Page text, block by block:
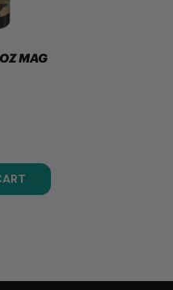
MAG